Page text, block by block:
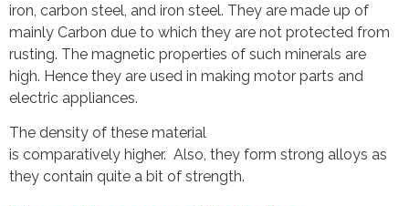
iron, carbon steel, and iron steel. They are made up of
mainly Carbon due to which they are not protected from
rusting. The magnetic properties of such minerals are
high. Hence they are used in making motor parts and
electric appliances.
The density of these material
is comparatively higher. Also, they form strong alloys as
they contain quite a bit of strength.